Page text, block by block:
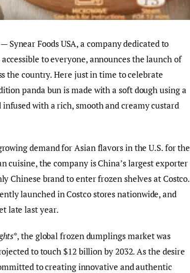
— Synear Foods USA, a company dedicated to
to everyone, announces the launch of
the country. Here just in time to celebrate
panda bun is made with a soft dough using a
with a rich, smooth and creamy custard
demand for Asian flavors in the U.S. for the
cuisine, the company is China’s largest exporter
Chinese brand to enter frozen shelves at Costco.
launched in Costco stores nationwide, and
late last year.
*, the global frozen dumplings market was
to touch $12 billion by 2032. As the desire
to creating innovative and authentic